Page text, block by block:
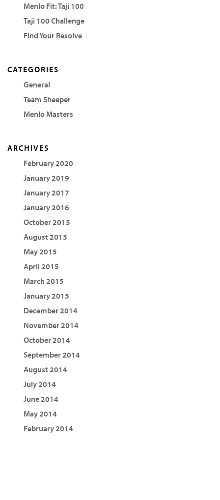
Menlo Fit: Taji 100
Taji 100 Challenge
Find Your Resolve
CATEGORIES
General
Team Sheeper
Menlo Masters
ARCHIVES
February 2020
January 2019
January 2017
January 2016
October 2015
August 2015
May 2015
April 2015
March 2015
January 2015
December 2014
November 2014
October 2014
September 2014
August 2014
July 2014
June 2014
May 2014
February 2014